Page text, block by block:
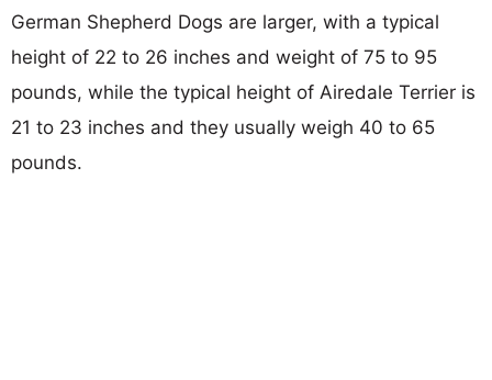
German Shepherd Dogs are larger, with a typical
height of 22 to 26 inches and weight of 75 to 95
pounds, while the typical height of Airedale Terrier is
21 to 23 inches and they usually weigh 40 to 65
pounds.